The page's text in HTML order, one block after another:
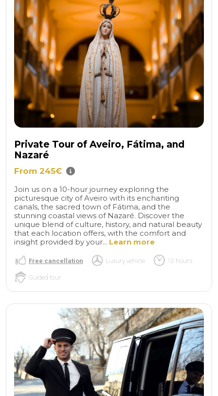
Private Tour of Aveiro, Fátima, and
Nazaré
From 245€
Join us on a 10-hour journey exploring the
picturesque city of Aveiro with its enchanting
canals, the sacred town of Fátima, and the
stunning coastal views of Nazaré. Discover the
unique blend of culture, history, and natural beauty
that each location offers, with the comfort and
insight provided by your... Learn more
Free cancellation Luxury vehicle 10 hours
Guided tour